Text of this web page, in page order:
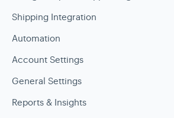
Shipping Integration
Automation
Account Settings
General Settings
Reports & Insights